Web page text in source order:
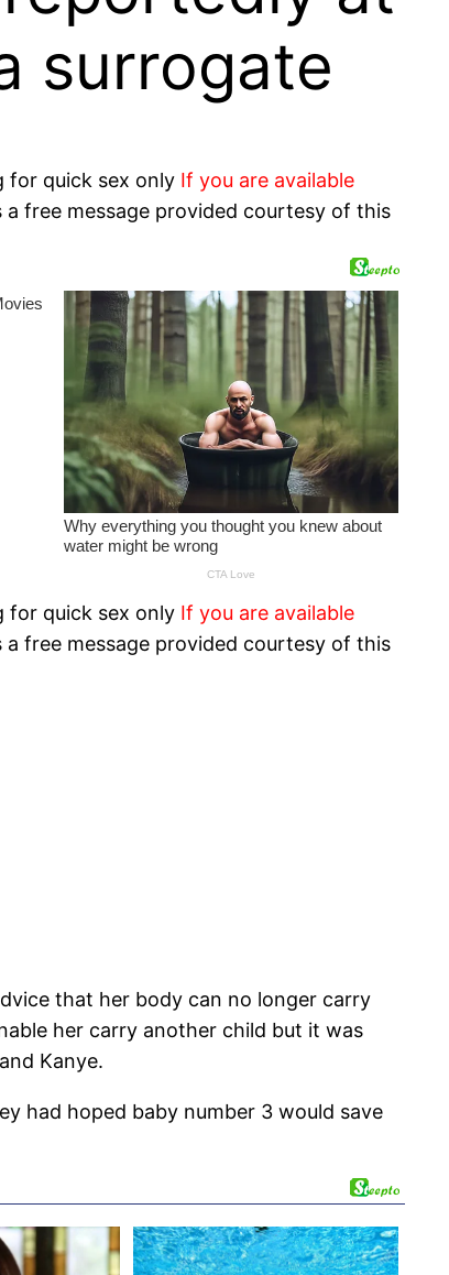
surrogate
for quick sex only If you are available
a free message provided courtesy of this
for quick sex only If you are available
a free message provided courtesy of this
that her body can no longer carry
her carry another child but it was
Kanye.
had hoped baby number 3 would save